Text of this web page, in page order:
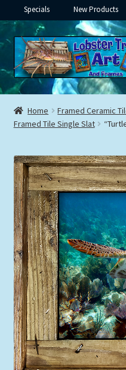
Specials New Products
Skip
to
navigation
Skip
to
content
Framed Ceramic Tiles
Custom Printing
Framed Prints
Underwater
Gifts
Framed Canvas
Picture Frames
Tropical Apparel
Nautical Charts
Home
Framed Ceramic
Framed Tile Single Slat